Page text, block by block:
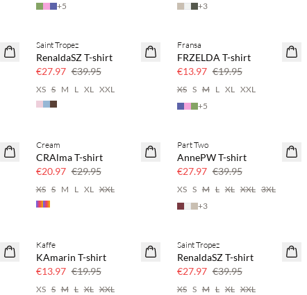
+5
+3
SAVE20
Saint Tropez
RenaldaSZ T-shirt
€27.97 €39.95
XS S M L XL XXL
SAVE20
Fransa
FRZELDA T-shirt
€13.97 €19.95
XS S M L XL XXL
+5
SAVE20
Cream
CRAlma T-shirt
€20.97 €29.95
XS S M L XL XXL
SAVE20
Part Two
AnnePW T-shirt
€27.97 €39.95
XS S M L XL XXL 3XL
+3
SAVE20
Kaffe
KAmarin T-shirt
€13.97 €19.95
XS S M L XL XXL
SAVE20
Saint Tropez
RenaldaSZ T-shirt
€27.97 €39.95
XS S M L XL XXL